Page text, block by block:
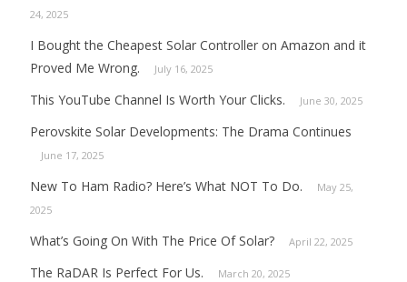
24, 2025
I Bought the Cheapest Solar Controller on Amazon and it
Proved Me Wrong.
July 16, 2025
This YouTube Channel Is Worth Your Clicks. June 30, 2025
Perovskite Solar Developments: The Drama Continues
June 17, 2025
New To Ham Radio? Here’s What NOT To Do.
May 25,
2025
What’s Going On With The Price Of Solar? April 22, 2025
The RaDAR Is Perfect For Us. March 20, 2025